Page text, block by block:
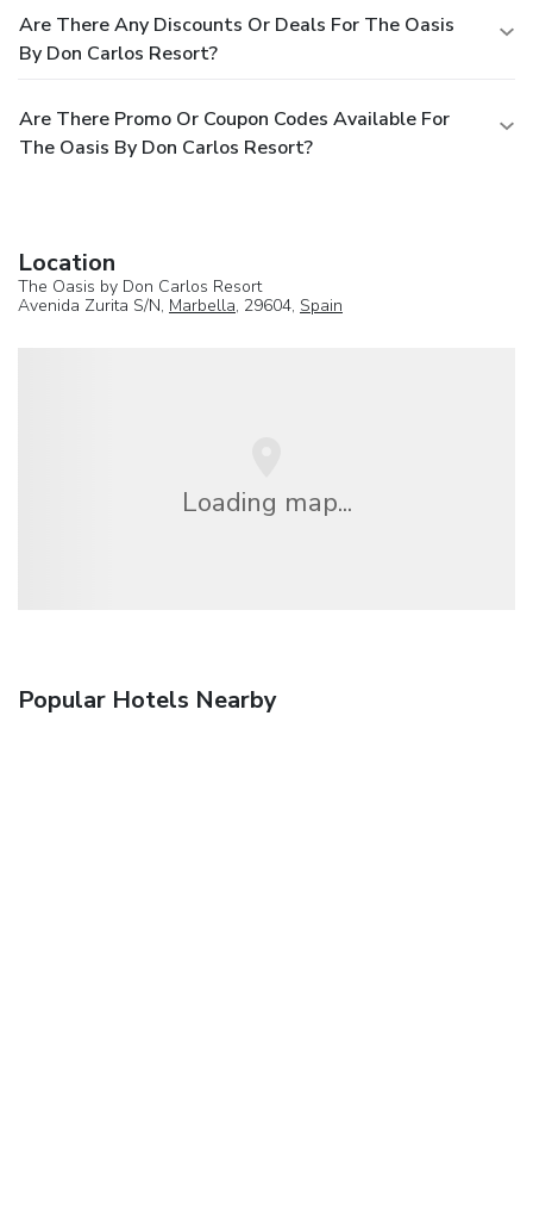
Are There Any Discounts Or Deals For The Oasis
By Don Carlos Resort?
Are There Promo Or Coupon Codes Available For
The Oasis By Don Carlos Resort?
Location
The Oasis by Don Carlos Resort
Avenida Zurita S/N, Marbella, 29604, Spain
Loading map...
Popular Hotels Nearby